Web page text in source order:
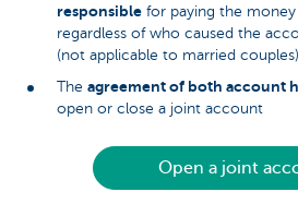
responsible for paying the
regardless of who caused the
(not applicable to married couples)
The agreement of both account
open or close a joint account
Open a joint